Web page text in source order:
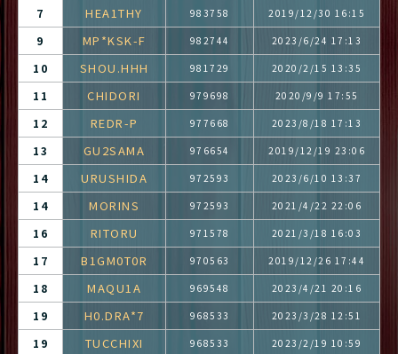
7 HEA1THY 983758 2019/12/30 16:15
9 MP*KSK-F 982744 2023/6/24 17:13
10 SHOU.HHH 981729 2020/2/15 13:35
11 CHIDORI 979698 2020/9/9 17:55
12 REDR-P 977668 2023/8/18 17:13
13 GU2SAMA 976654 2019/12/19 23:06
14 URUSHIDA 972593 2023/6/10 13:37
14 MORINS 972593 2021/4/22 22:06
16 RITORU 971578 2021/3/18 16:03
17 B1GM0T0R 970563 2019/12/26 17:44
18 MAQU1A 969548 2023/4/21 20:16
19 H0.DRA*7 968533 2023/3/28 12:51
19 TUCCHIXI 968533 2023/2/19 10:59